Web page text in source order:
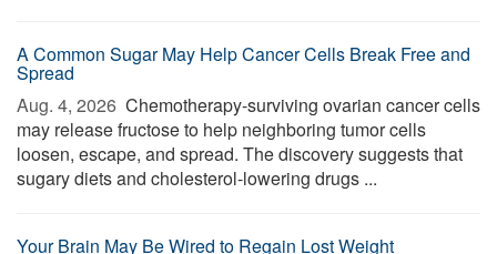
A Common Sugar May Help Cancer Cells Break Free and
Spread
Aug. 4, 2026  Chemotherapy-surviving ovarian cancer cells
may release fructose to help neighboring tumor cells
loosen, escape, and spread. The discovery suggests that
sugary diets and cholesterol-lowering drugs ...
Your Brain May Be Wired to Regain Lost Weight